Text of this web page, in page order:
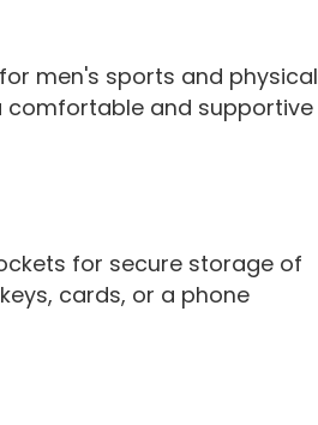
men's sports and physical
comfortable and supportive
for secure storage of
cards, or a phone